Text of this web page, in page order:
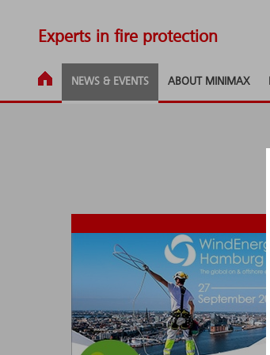
Experts in fire protection
NEWS & EVENTS ABOUT MINIMAX